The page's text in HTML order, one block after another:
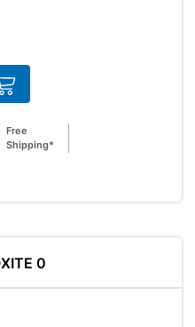
Free
Shipping*
0